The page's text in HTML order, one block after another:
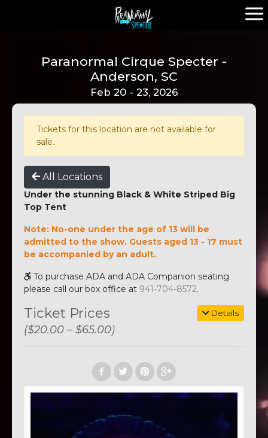
Paranormal Cirque Specter -
Anderson, SC
Feb 20 - 23, 2026
Tickets for this location are not available for
sale.
All Locations
Under the stunning Black & White Striped Big
Top Tent
Note: No-one under the age of 13 will be
admitted to the show. Guests aged 13 - 17 must
be accompanied by an adult.
To purchase ADA and ADA Companion seating
please call our box office at 941-704-8572.
Details
Ticket Prices
($20.00 – $65.00)